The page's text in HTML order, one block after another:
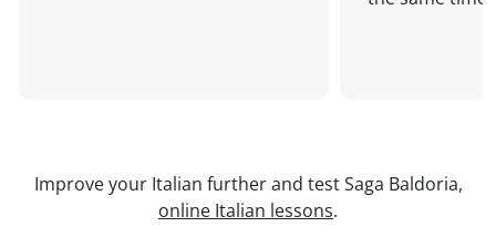
Improve your Italian further and test Saga Baldoria,
online Italian lessons.